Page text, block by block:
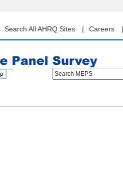
content
Search All AHRQ Sites Careers
Search MEPS